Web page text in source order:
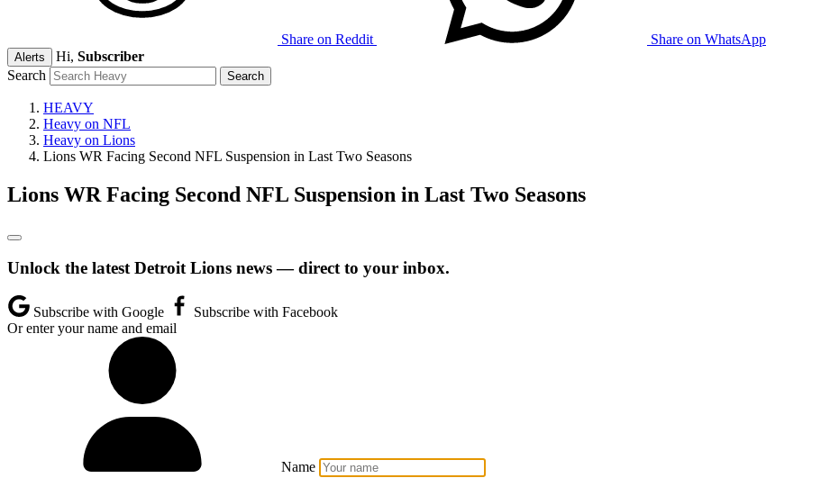
Share on Reddit Share on WhatsApp
Alerts Hi, Subscriber
Search
HEAVY
Heavy on NFL
Heavy on Lions
Lions WR Facing Second NFL Suspension in Last Two Seasons
Lions WR Facing Second NFL Suspension in Last Two Seasons
Unlock the latest Detroit Lions news — direct to your inbox.
Subscribe with Google
Subscribe with Facebook
Or enter your name and email
Name